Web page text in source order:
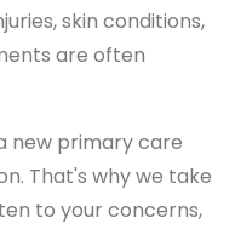
skin conditions,
are often
new primary care
That's why we take
to your concerns,